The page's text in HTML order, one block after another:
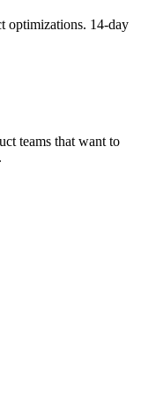
optimizations. 14-day
teams that want to